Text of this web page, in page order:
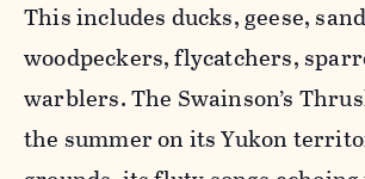
This includes ducks, geese,
woodpeckers, flycatchers,
warblers. The Swainson’s
the summer on its Yukon